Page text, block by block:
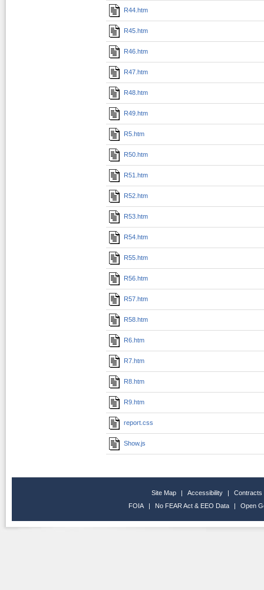
R44.htm
R45.htm
R46.htm
R47.htm
R48.htm
R49.htm
R5.htm
R50.htm
R51.htm
R52.htm
R53.htm
R54.htm
R55.htm
R56.htm
R57.htm
R58.htm
R6.htm
R7.htm
R8.htm
R9.htm
report.css
Show.js
Site Map | Accessibility |
Contracts
FOIA
| No FEAR Act & EEO Data | Open